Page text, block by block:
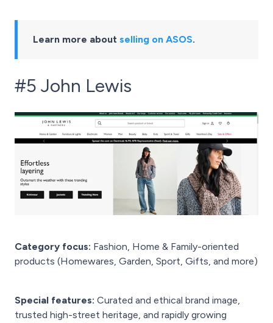
Learn more about selling on ASOS.
#5 John Lewis
Category focus: Fashion, Home & Family-oriented
products (Homewares, Garden, Sport, Gifts, and more)
Special features: Curated and ethical brand image,
trusted high-street heritage, and rapidly growing